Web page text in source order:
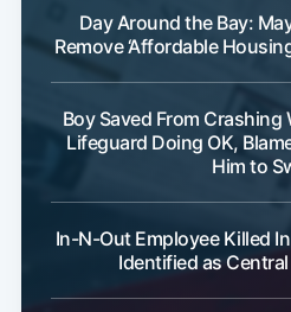
Day Around the Bay:
Remove ‘Affordable
Boy Saved From Crashing
Lifeguard Doing OK,
Him to
In-N-Out Employee Killed
Identified as